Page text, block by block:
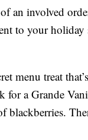
an involved
to your
menu treat
for a Grande
blackberries.